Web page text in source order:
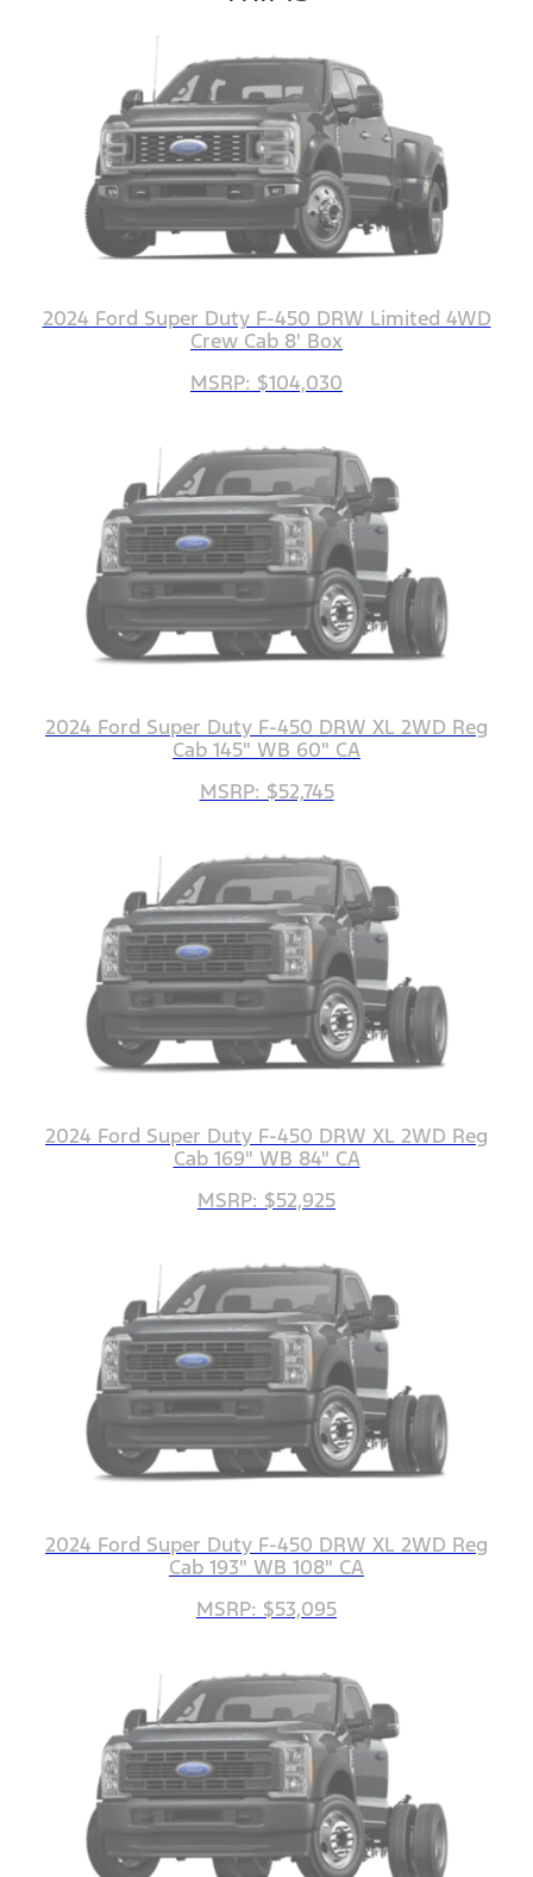
2024 Ford Super Duty F-450 DRW Limited 4WD
Crew Cab 8' Box
MSRP: $104,030
2024 Ford Super Duty F-450 DRW XL 2WD Reg
Cab 145" WB 60" CA
MSRP: $52,745
2024 Ford Super Duty F-450 DRW XL 2WD Reg
Cab 169" WB 84" CA
MSRP: $52,925
2024 Ford Super Duty F-450 DRW XL 2WD Reg
Cab 193" WB 108" CA
MSRP: $53,095